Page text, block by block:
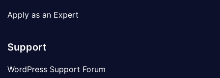
Apply as an Expert
Support
WordPress Support Forum